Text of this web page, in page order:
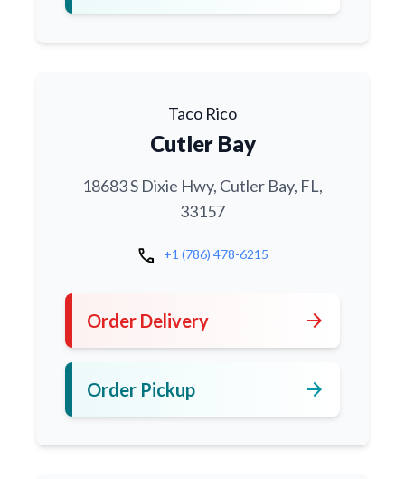
Taco Rico
Cutler Bay
18683 S Dixie Hwy, Cutler Bay, FL,
33157
call +1 (786) 478-6215
Order Delivery arrow_forward
Order Pickup arrow_forward